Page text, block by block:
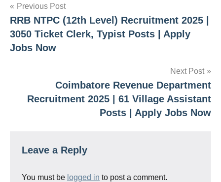
Post
navigation
Previous Post
RRB NTPC (12th Level) Recruitment 2025 |
3050 Ticket Clerk, Typist Posts | Apply
Jobs Now
Next Post
Coimbatore Revenue Department
Recruitment 2025 | 61 Village Assistant
Posts | Apply Jobs Now
Leave a Reply
You must be logged in to post a comment.